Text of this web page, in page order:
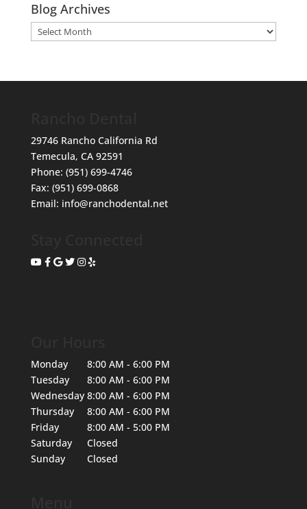
Blog Archives
Blog
Archives
29746 Rancho California Rd
Temecula, CA 92591
Phone: (951) 699-4746
Fax: (951) 699-0868
Email: info@ranchodental.net
Monday
8:00 AM - 6:00 PM
Tuesday
8:00 AM - 6:00 PM
Wednesday 8:00 AM - 6:00 PM
Thursday
8:00 AM - 6:00 PM
Friday
8:00 AM - 5:00 PM
Saturday
Closed
Sunday
Closed